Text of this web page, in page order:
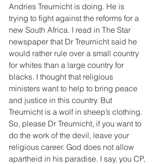
Andries Treurnicht is doing. He is
trying to fight against the reforms for a
new South Africa. I read in The Star
newspaper that Dr Treurnicht said he
would rather rule over a small country
for whites than a large country for
blacks. I thought that religious
ministers want to help to bring peace
and justice in this country. But
Treurnicht is a wolf in sheep’s clothing.
So, please Dr Treurnicht, if you want to
do the work of the devil, leave your
religious career. God does not allow
apartheid in his paradise. I say, you CP,